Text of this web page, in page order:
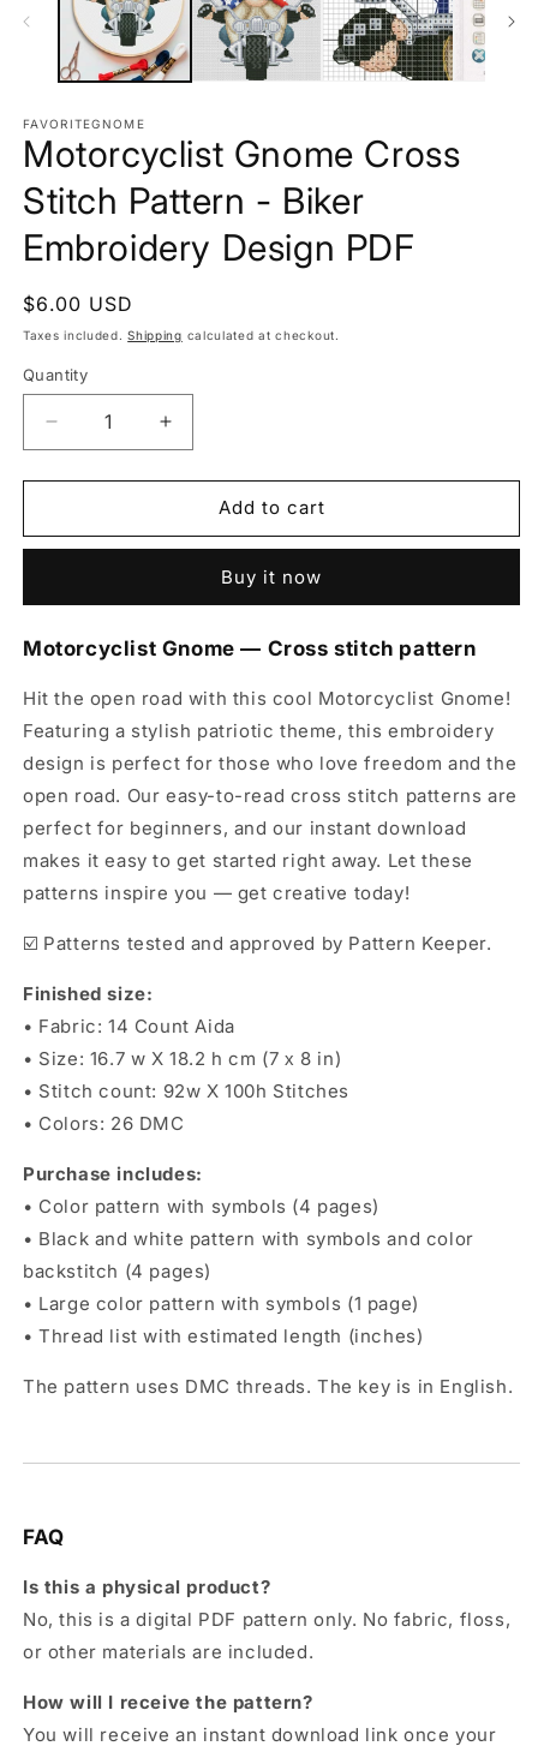
FAVORITEGNOME
Motorcyclist Gnome Cross
Stitch Pattern - Biker
Embroidery Design PDF
Regular
price
$6.00 USD
Taxes included.Shipping calculated at checkout.
Quantity
Decrease
quantity
for
Gnome
Pattern
Biker
Design
PDF
Increase
quantity
for
Motorcyclist
Gnome
Pattern
Biker
Design
PDF
Add to cart
Buy it now
Motorcyclist Gnome — Cross stitch pattern
Hit the open road with this cool Motorcyclist Gnome!
Featuring a stylish patriotic theme, this embroidery
design is perfect for those who love freedom and the
open road. Our easy-to-read cross stitch patterns are
perfect for beginners, and our instant download
makes it easy to get started right away. Let these
patterns inspire you — get creative today!
☑️ Patterns tested and approved by Pattern Keeper.
Finished size:
• Fabric: 14 Count Aida
• Size: 16.7 w X 18.2 h cm (7 х 8 in)
• Stitch count: 92w X 100h Stitches
• Colors: 26 DMC
Purchase includes:
• Color pattern with symbols (4 pages)
• Black and white pattern with symbols and color
backstitch (4 pages)
• Large color pattern with symbols (1 page)
• Thread list with estimated length (inches)
The pattern uses DMC threads. The key is in English.
FAQ
Is this a physical product?
No, this is a digital PDF pattern only. No fabric, floss,
or other materials are included.
How will I receive the pattern?
You will receive an instant download link once your